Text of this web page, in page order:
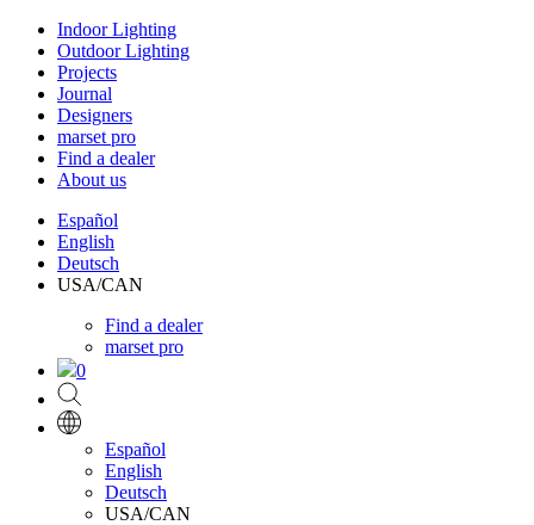
Indoor Lighting
Outdoor Lighting
Projects
Journal
Designers
marset pro
Find a dealer
About us
Español
English
Deutsch
USA/CAN
Find a dealer
marset pro
0
Español
English
Deutsch
USA/CAN